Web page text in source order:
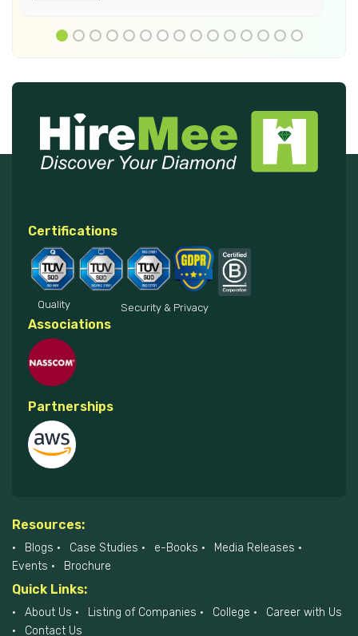
Certifications
Quality Security & Privacy
Associations
Partnerships
Resources:
Blogs Case Studies e-Books
Media Releases
Events
Brochure
Quick Links:
About Us Listing of Companies College
Career with Us
Contact Us